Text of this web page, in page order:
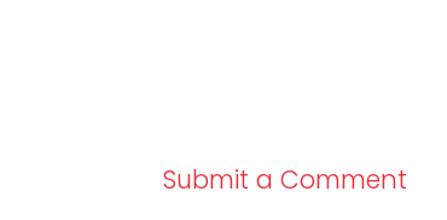
Submit a Comment